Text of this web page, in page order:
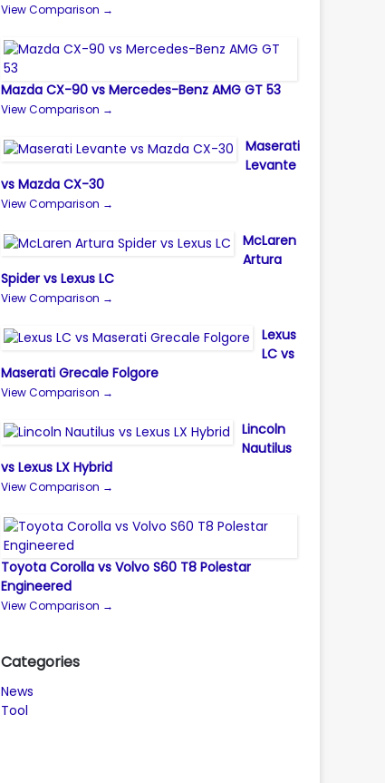
View Comparison →
Mazda CX-90 vs Mercedes-Benz AMG GT 53
View Comparison →
Maserati
Levante
vs Mazda CX-30
View Comparison →
McLaren
Artura
Spider vs Lexus LC
View Comparison →
Lexus
LC vs
Maserati Grecale Folgore
View Comparison →
Lincoln
Nautilus
vs Lexus LX Hybrid
View Comparison →
Toyota Corolla vs Volvo S60 T8 Polestar
Engineered
View Comparison →
Categories
News
Tool